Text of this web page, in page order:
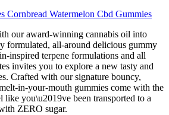
Cornbread Watermelon Cbd Gummies
our award-winning cannabis oil into
formulated, all-around delicious gummy
inspired terpene formulations and all
invites you to explore a new tasty and
Crafted with our signature bouncy,
in-your-mouth gummies come with the
like you\u2019ve been transported to a
ZERO sugar.